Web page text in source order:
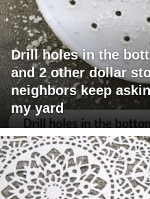
Drill holes in the
and 2 other dollar
neighbors keep
my yard